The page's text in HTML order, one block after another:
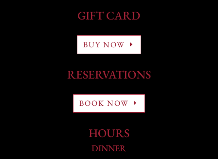
GIFT CARD
BUY NOW
RESERVATIONS
BOOK NOW
HOURS
DINNER